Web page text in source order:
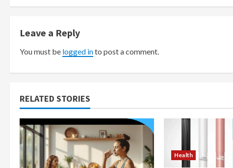
n
a
i
g
a
t
Leave a Reply
You must be logged into post a comment.
RELATED STORIES
Health